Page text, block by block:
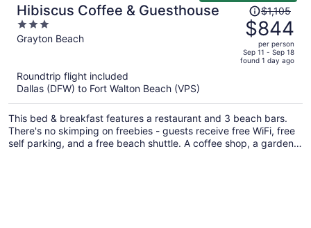
Hibiscus Coffee & Guesthouse
3
out
Grayton Beach
Price
was
$1,105,
price
is
per
person
$1,105
$844
per person
Sep 11 - Sep 18
found 1 day ago
Roundtrip flight included
Dallas (DFW) to Fort Walton Beach (VPS)
This bed & breakfast features a restaurant and 3 beach bars.
There's no skimping on freebies - guests receive free WiFi, free
self parking, and a free beach shuttle. A coffee shop, a garden,